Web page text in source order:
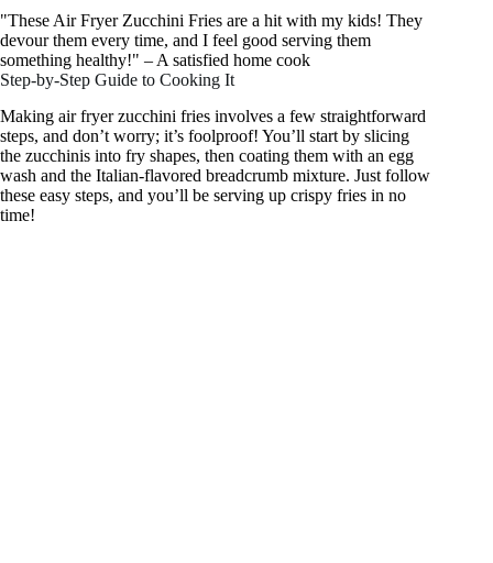
"These Air Fryer Zucchini Fries are a hit with my kids! They
devour them every time, and I feel good serving them
something healthy!" – A satisfied home cook
Step-by-Step Guide to Cooking It
Making air fryer zucchini fries involves a few straightforward
steps, and don’t worry; it’s foolproof! You’ll start by slicing
the zucchinis into fry shapes, then coating them with an egg
wash and the Italian-flavored breadcrumb mixture. Just follow
these easy steps, and you’ll be serving up crispy fries in no
time!